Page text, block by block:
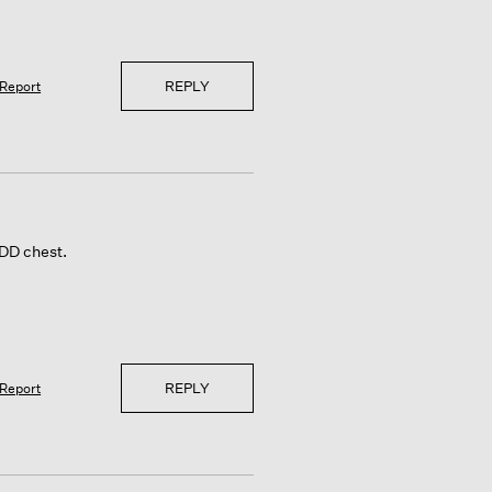
Report REPLY
chest.
Report REPLY